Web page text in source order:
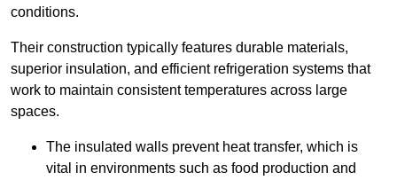
conditions.
Their construction typically features durable materials,
superior insulation, and efficient refrigeration systems that
work to maintain consistent temperatures across large
spaces.
The insulated walls prevent heat transfer, which is
vital in environments such as food production and